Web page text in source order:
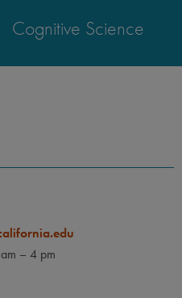
Cognitive Science
– 4 pm